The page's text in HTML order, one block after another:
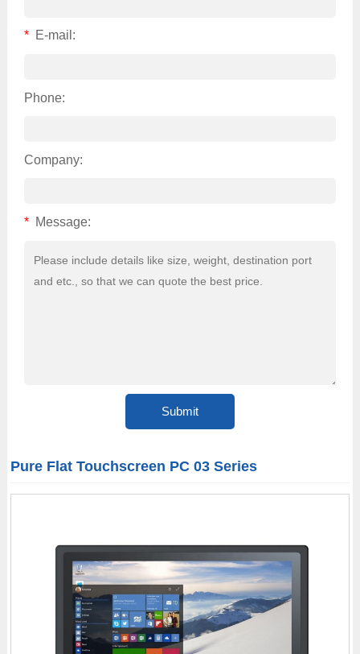
* E-mail:
Phone:
Company:
* Message:
Pure Flat Touchscreen PC 03 Series